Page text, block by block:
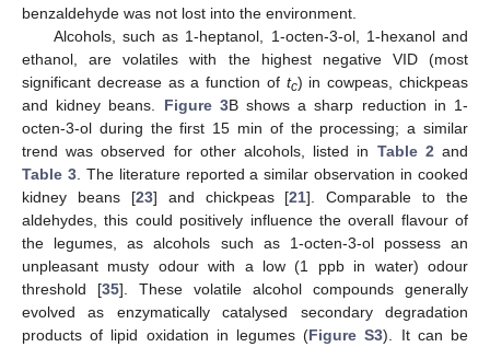
benzaldehyde was not lost into the environment.
Alcohols, such as 1-heptanol, 1-octen-3-ol, 1-hexanol and
ethanol, are volatiles with the highest negative VID (most
significant decrease as a function of tc) in cowpeas, chickpeas
and kidney beans. Figure 3B shows a sharp reduction in 1-
octen-3-ol during the first 15 min of the processing; a similar
trend was observed for other alcohols, listed in Table 2 and
Table 3. The literature reported a similar observation in cooked
kidney beans [23] and chickpeas [21]. Comparable to the
aldehydes, this could positively influence the overall flavour of
the legumes, as alcohols such as 1-octen-3-ol possess an
unpleasant musty odour with a low (1 ppb in water) odour
threshold [35]. These volatile alcohol compounds generally
evolved as enzymatically catalysed secondary degradation
products of lipid oxidation in legumes (Figure S3). It can be